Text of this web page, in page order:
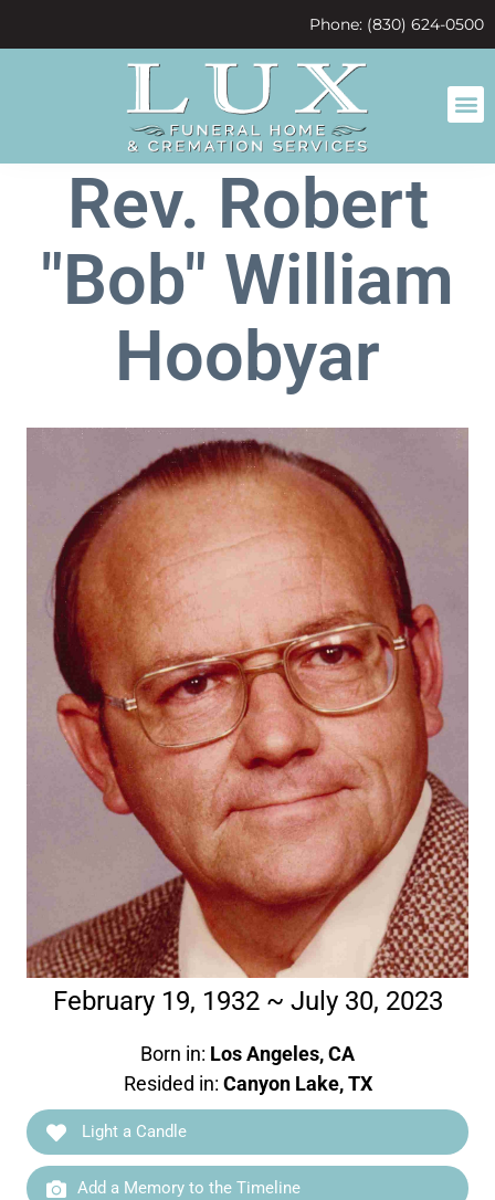
Phone: (830) 624-0500
Rev. Robert
"Bob" William
Hoobyar
February 19, 1932 ~ July 30, 2023
Born in: Los Angeles, CA
Resided in: Canyon Lake, TX
Light a Candle
Add a Memory to the Timeline